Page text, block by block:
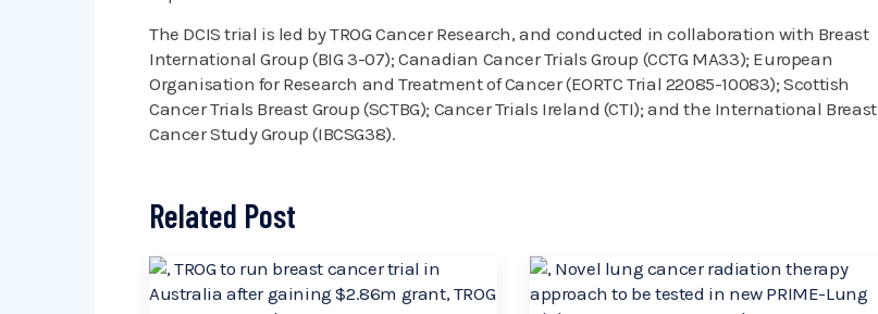
The DCIS trial is led by TROG Cancer Research, and conducted in collaboration with Breast
International Group (BIG 3-07); Canadian Cancer Trials Group (CCTG MA33); European
Organisation for Research and Treatment of Cancer (EORTC Trial 22085-10083); Scottish
Cancer Trials Breast Group (SCTBG); Cancer Trials Ireland (CTI); and the International Breast
Cancer Study Group (IBCSG38).
Related Post